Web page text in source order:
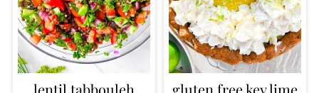
lentil tabbouleh
gluten free key lime